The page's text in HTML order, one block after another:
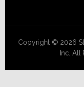
Copyright © 2026
Inc. All